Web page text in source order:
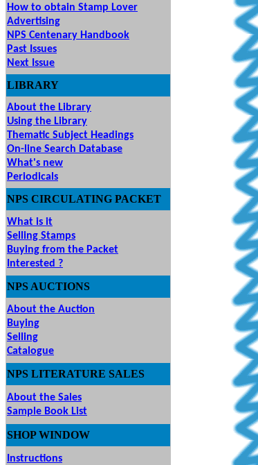
How to obtain Stamp Lover
Advertising
NPS Centenary Handbook
Past Issues
Next Issue
LIBRARY
About the Library
Using the Library
Thematic Subject Headings
On-line Search Database
What's new
Periodicals
NPS CIRCULATING PACKET
What is it
Selling Stamps
Buying from the Packet
Interested ?
NPS AUCTIONS
About the Auction
Buying
Selling
Catalogue
NPS LITERATURE SALES
About the Sales
Sample Book List
SHOP WINDOW
Instructions